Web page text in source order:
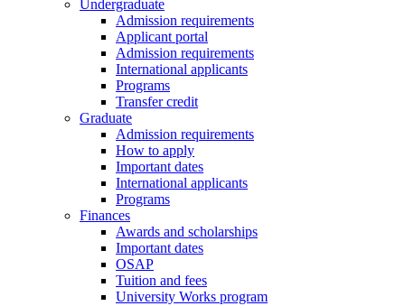
Undergraduate
Admission requirements
Applicant portal
Admission requirements
International applicants
Programs
Transfer credit
Graduate
Admission requirements
How to apply
Important dates
International applicants
Programs
Finances
Awards and scholarships
Important dates
OSAP
Tuition and fees
University Works program